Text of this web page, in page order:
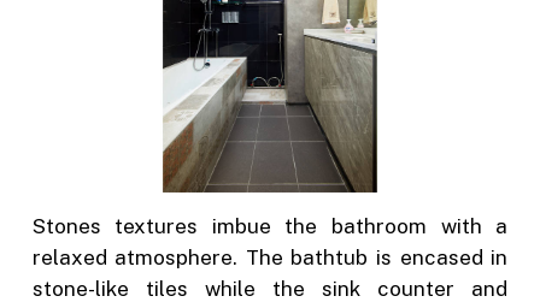
Stones textures imbue the bathroom with a
relaxed atmosphere. The bathtub is encased in
stone-like tiles while the sink counter and